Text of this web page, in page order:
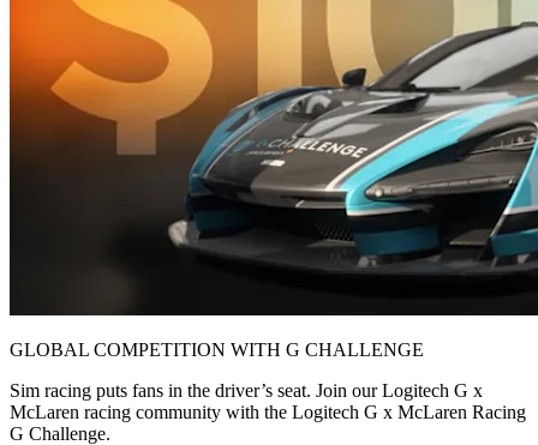
GLOBAL COMPETITION WITH G CHALLENGE
Sim racing puts fans in the driver’s seat. Join our Logitech G x
McLaren racing community with the Logitech G x McLaren Racing
G Challenge.